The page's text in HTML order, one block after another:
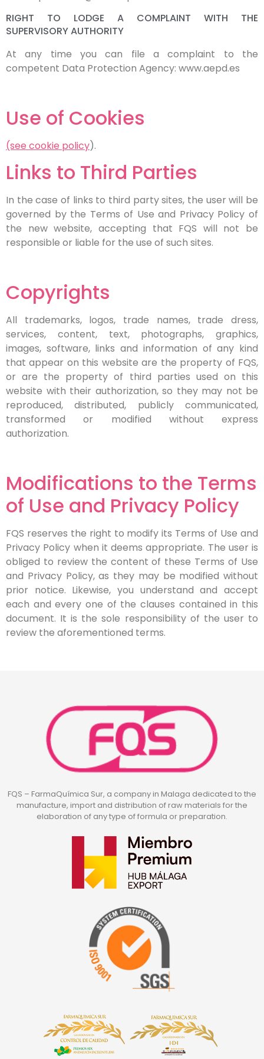
RIGHT TO LODGE A COMPLAINT WITH THE
SUPERVISORY AUTHORITY
At any time you can file a complaint to the
competent Data Protection Agency: www.aepd.es
Use of Cookies
(see cookie policy).
Links to Third Parties
In the case of links to third party sites, the user will be
governed by the Terms of Use and Privacy Policy of
the new website, accepting that FQS will not be
responsible or liable for the use of such sites.
Copyrights
All trademarks, logos, trade names, trade dress,
services, content, text, photographs, graphics,
images, software, links and information of any kind
that appear on this website are the property of FQS,
or are the property of third parties used on this
website with their authorization, so they may not be
reproduced, distributed, publicly communicated,
transformed or modified without express
authorization.
Modifications to the Terms
of Use and Privacy Policy
FQS reserves the right to modify its Terms of Use and
Privacy Policy when it deems appropriate. The user is
obliged to review the content of these Terms of Use
and Privacy Policy, as they may be modified without
prior notice. Likewise, you understand and accept
each and every one of the clauses contained in this
document. It is the sole responsibility of the user to
review the aforementioned terms.
FQS – FarmaQuímica Sur, a company in Malaga dedicated to the
manufacture, import and distribution of raw materials for the
elaboration of any type of formula or preparation.